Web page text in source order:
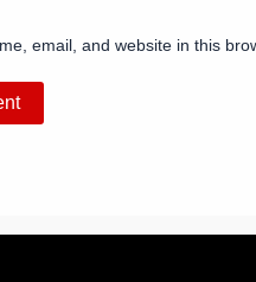
email, and website in this